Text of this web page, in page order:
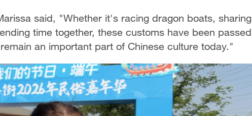
said, "Whether it's racing dragon boats, sharing
time together, these customs have been passed
an important part of Chinese culture today."